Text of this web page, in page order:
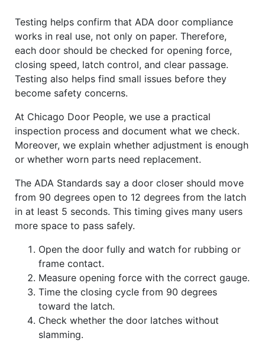
Testing helps confirm that ADA door compliance
works in real use, not only on paper. Therefore,
each door should be checked for opening force,
closing speed, latch control, and clear passage.
Testing also helps find small issues before they
become safety concerns.
At Chicago Door People, we use a practical
inspection process and document what we check.
Moreover, we explain whether adjustment is enough
or whether worn parts need replacement.
The ADA Standards say a door closer should move
from 90 degrees open to 12 degrees from the latch
in at least 5 seconds. This timing gives many users
more space to pass safely.
Open the door fully and watch for rubbing or
frame contact.
Measure opening force with the correct gauge.
Time the closing cycle from 90 degrees
toward the latch.
Check whether the door latches without
slamming.